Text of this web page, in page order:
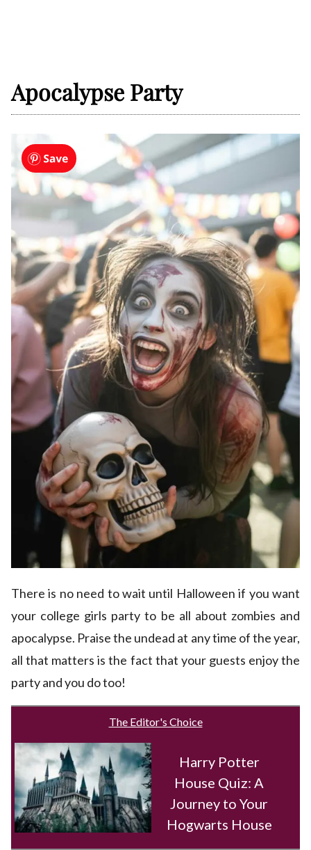
Apocalypse Party
There is no need to wait until Halloween if you want
your college girls party to be all about zombies and
apocalypse. Praise the undead at any time of the year,
all that matters is the fact that your guests enjoy the
party and you do too!
The Editor's Choice
Harry Potter
House Quiz: A
Journey to Your
Hogwarts House